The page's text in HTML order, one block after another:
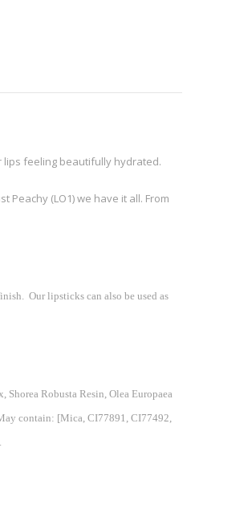
lips feeling beautifully hydrated.
Peachy (LO1) we have it all. From
Our lipsticks can also be used as
Robusta Resin, Olea Europaea
contain: [Mica, CI77891, CI77492,